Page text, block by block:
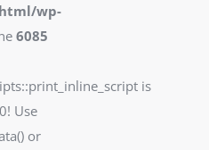
wp-
6085
is
Use
or